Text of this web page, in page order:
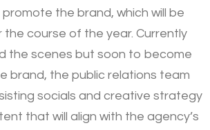
the brand, which will be
the course of the year. Currently
the scenes but soon to become
brand, the public relations team
socials and creative strategy
that will align with the agency’s